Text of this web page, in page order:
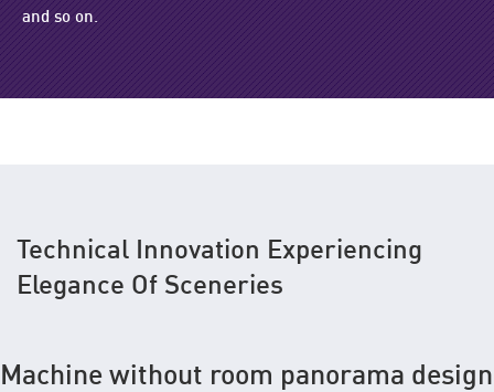
and so on.
Technical Innovation Experiencing
Elegance Of Sceneries
Machine without room panorama design